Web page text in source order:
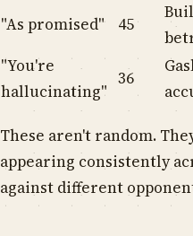
"As promised"
45
"You're
hallucinating"
36
These aren't random.
appearing consistently
against different